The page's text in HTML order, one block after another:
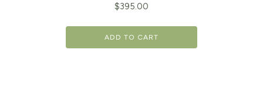
$395.00
ADD TO CART